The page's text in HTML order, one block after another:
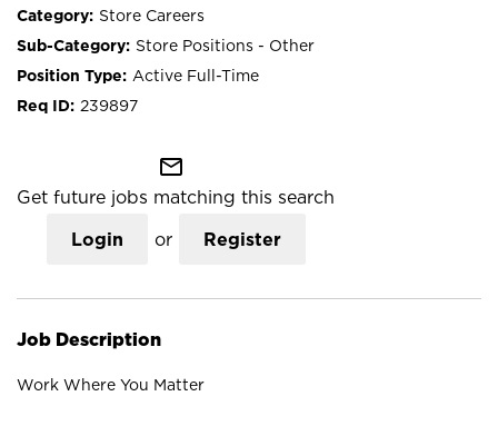
Store Careers
Store Positions - Other
Active Full-Time
239897
mail_outline
Get future jobs matching this search
Login or Register
Job Description
Work Where You Matter